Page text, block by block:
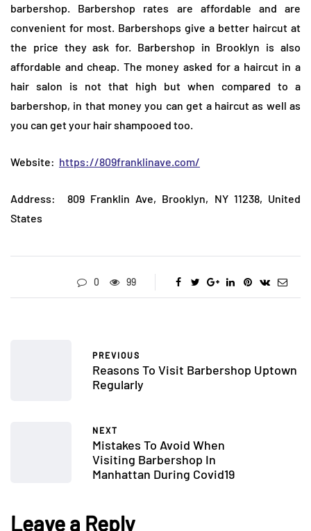
barbershop. Barbershop rates are affordable and are
convenient for most. Barbershops give a better haircut at
the price they ask for. Barbershop in Brooklyn is also
affordable and cheap. The money asked for a haircut in a
hair salon is not that high but when compared to a
barbershop, in that money you can get a haircut as well as
you can get your hair shampooed too.
Website: https://809franklinave.com/
Address: 809 Franklin Ave, Brooklyn, NY 11238, United
States
0 99
PREVIOUS
Reasons To Visit Barbershop Uptown
Regularly
NEXT
Mistakes To Avoid When
Visiting Barbershop In
Manhattan During Covid19
Leave a Reply